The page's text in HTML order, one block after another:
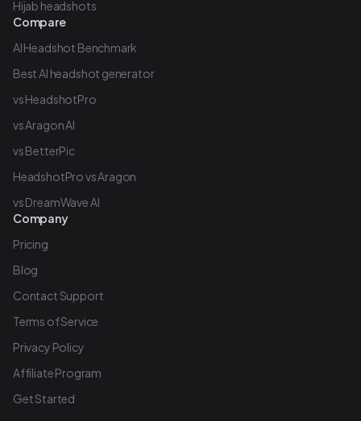
Hijab headshots
Compare
AI Headshot Benchmark
Best AI headshot generator
vs HeadshotPro
vs Aragon AI
vs BetterPic
HeadshotPro vs Aragon
vs DreamWave AI
Company
Pricing
Blog
Contact Support
Terms of Service
Privacy Policy
Affiliate Program
Get Started